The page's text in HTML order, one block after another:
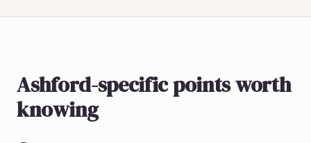
Ashford-specific points worth
knowing